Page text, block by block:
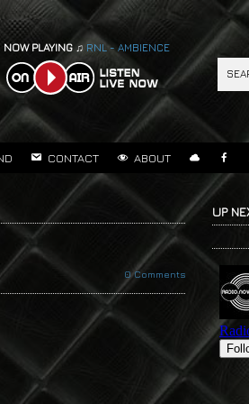
NOW PLAYING ♫ RNL - AMBIENCE
CONTACT ABOUT
0 Comments
UP